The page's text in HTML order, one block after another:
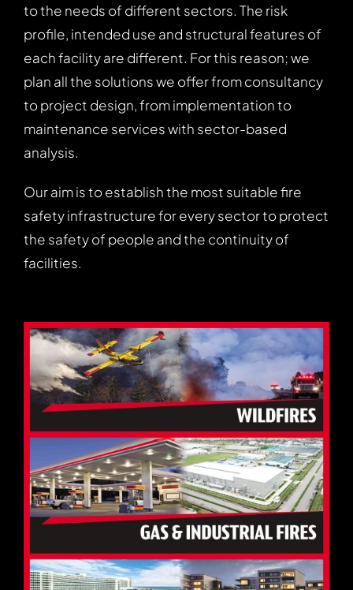
to the needs of different sectors. The risk
profile, intended use and structural features of
each facility are different. For this reason; we
plan all the solutions we offer from consultancy
to project design, from implementation to
maintenance services with sector-based
analysis.
Our aim is to establish the most suitable fire
safety infrastructure for every sector to protect
the safety of people and the continuity of
facilities.